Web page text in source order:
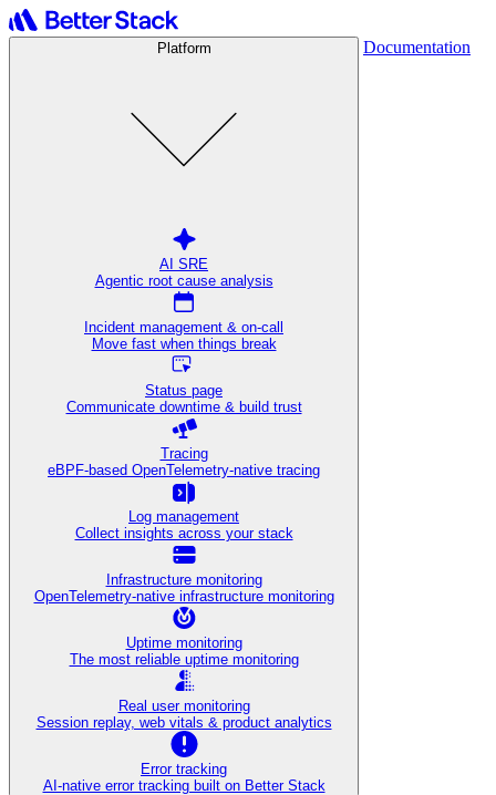
Platform
AI SRE
Agentic root cause analysis
Incident management & on-call
Move fast when things break
Status page
Communicate downtime & build trust
Tracing
eBPF-based OpenTelemetry-native tracing
Log management
Collect insights across your stack
Infrastructure monitoring
OpenTelemetry-native infrastructure monitoring
Uptime monitoring
The most reliable uptime monitoring
Real user monitoring
Session replay, web vitals & product analytics
Error tracking
AI‑native error tracking built on Better Stack
Documentation